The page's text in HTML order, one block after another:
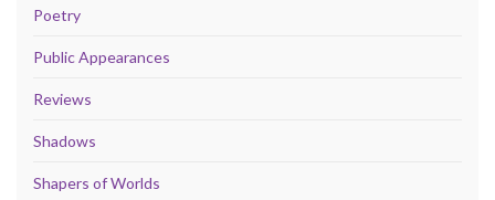
Poetry
Public Appearances
Reviews
Shadows
Shapers of Worlds